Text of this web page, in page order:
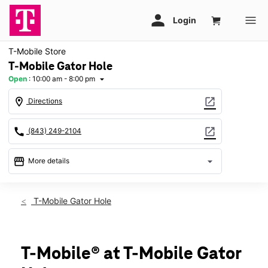
T-Mobile Store
T-Mobile Gator Hole
Open : 10:00 am - 8:00 pm arrow_drop_down
location_on Directions open_in_new
call (843) 249-2104 open_in_new
storefront More details arrow_drop_down
Thurs:10:00 am - 8:00 pm
Mon: 10:00 am - 8:00 pm
Tues:10:00 am - 8:00 pm
T-Mobile Gator Hole
T-Mobile® at T-Mobile Gator